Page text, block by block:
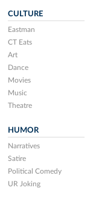
CULTURE
Eastman
CT Eats
Art
Dance
Movies
Music
Theatre
HUMOR
Narratives
Satire
Political Comedy
UR Joking